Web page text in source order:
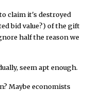
claim it's destroyed
bid value?) of the gift
half the reason we
seem apt enough.
Maybe economists